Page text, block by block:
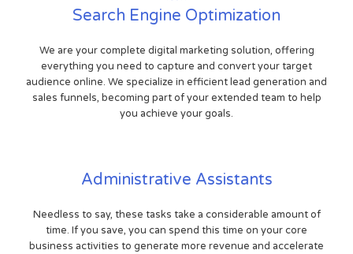
Search Engine Optimization
We are your complete digital marketing solution, offering
everything you need to capture and convert your target
audience online. We specialize in efficient lead generation and
sales funnels, becoming part of your extended team to help
you achieve your goals.
Administrative Assistants
Needless to say, these tasks take a considerable amount of
time. If you save, you can spend this time on your core
business activities to generate more revenue and accelerate